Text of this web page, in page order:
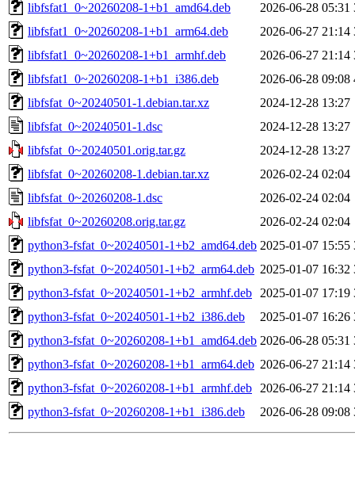
libfsfat1_0~20260208-1+b1_amd64.deb
2026-06-28 05:31
libfsfat1_0~20260208-1+b1_arm64.deb
2026-06-27 21:14
libfsfat1_0~20260208-1+b1_armhf.deb
2026-06-27 21:14
libfsfat1_0~20260208-1+b1_i386.deb
2026-06-28 09:08
libfsfat_0~20240501-1.debian.tar.xz
2024-12-28 13:27
libfsfat_0~20240501-1.dsc
2024-12-28 13:27
libfsfat_0~20240501.orig.tar.gz
2024-12-28 13:27
libfsfat_0~20260208-1.debian.tar.xz
2026-02-24 02:04
libfsfat_0~20260208-1.dsc
2026-02-24 02:04
libfsfat_0~20260208.orig.tar.gz
2026-02-24 02:04
python3-fsfat_0~20240501-1+b2_amd64.deb 2025-01-07 15:55
python3-fsfat_0~20240501-1+b2_arm64.deb 2025-01-07 16:32
python3-fsfat_0~20240501-1+b2_armhf.deb
2025-01-07 17:19
python3-fsfat_0~20240501-1+b2_i386.deb
2025-01-07 16:26
python3-fsfat_0~20260208-1+b1_amd64.deb 2026-06-28 05:31
python3-fsfat_0~20260208-1+b1_arm64.deb 2026-06-27 21:14
python3-fsfat_0~20260208-1+b1_armhf.deb
2026-06-27 21:14
python3-fsfat_0~20260208-1+b1_i386.deb
2026-06-28 09:08